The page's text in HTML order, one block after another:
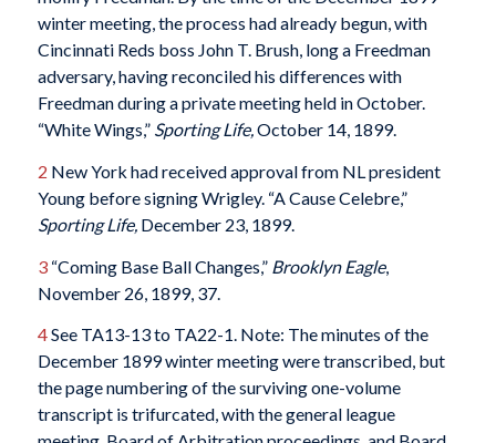
winter meeting, the process had already begun, with
Cincinnati Reds boss John T. Brush, long a Freedman
adversary, having reconciled his differences with
Freedman during a private meeting held in October.
“White Wings,” Sporting Life,October 14, 1899.
2 New York had received approval from NL president
Young before signing Wrigley. “A Cause Celebre,”
Sporting Life, December 23, 1899.
3“Coming Base Ball Changes,” Brooklyn Eagle,
November 26, 1899, 37.
4See TA13-13 to TA22-1. Note: The minutes of the
December 1899 winter meeting were transcribed, but
the page numbering of the surviving one-volume
transcript is trifurcated, with the general league